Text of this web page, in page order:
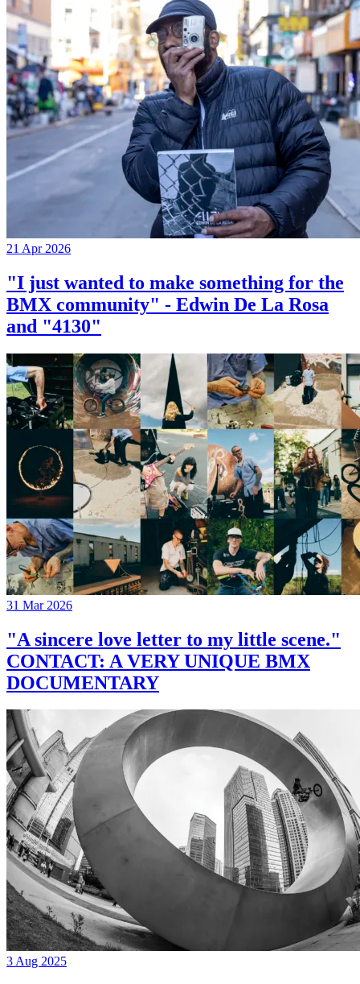
21 Apr 2026
"I just wanted to make something for the
BMX community" - Edwin De La Rosa
and "4130"
31 Mar 2026
"A sincere love letter to my little scene."
CONTACT: A VERY UNIQUE BMX
DOCUMENTARY
3 Aug 2025